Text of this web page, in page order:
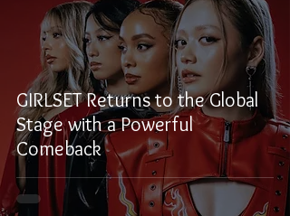
GIRLSET Returns to the Global
Stage with a Powerful
Comeback